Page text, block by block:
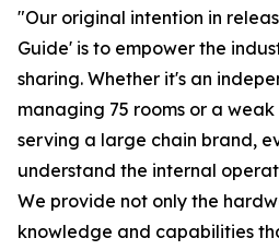
"Our original intention in
Guide' is to empower the
sharing. Whether it's an
managing 75 rooms or a
serving a large chain brand,
understand the internal
We provide not only the
knowledge and capabilities